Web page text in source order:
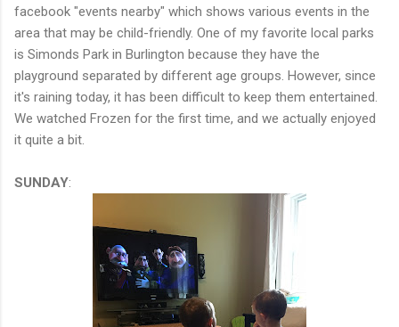
facebook "events nearby" which shows various events in the
area that may be child-friendly. One of my favorite local parks
is Simonds Park in Burlington because they have the
playground separated by different age groups. However, since
it's raining today, it has been difficult to keep them entertained.
We watched Frozen for the first time, and we actually enjoyed
it quite a bit.
SUNDAY: